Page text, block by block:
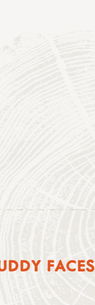
FACES